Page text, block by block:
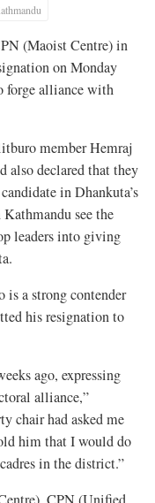
(Maoist Centre) in
on Monday
forge alliance with
member Hemraj
also declared that they
in Dhankuta’s
see the
leaders into giving
a strong contender
his resignation to
ago, expressing
alliance,”
chair had asked me
him that I would do
in the district.”